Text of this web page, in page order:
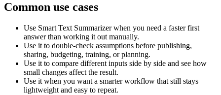
Common use cases
Use Smart Text Summarizer when you need a faster first
answer than working it out manually.
Use it to double-check assumptions before publishing,
sharing, budgeting, training, or planning.
Use it to compare different inputs side by side and see how
small changes affect the result.
Use it when you want a smarter workflow that still stays
lightweight and easy to repeat.